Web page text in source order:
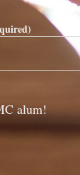
alum!